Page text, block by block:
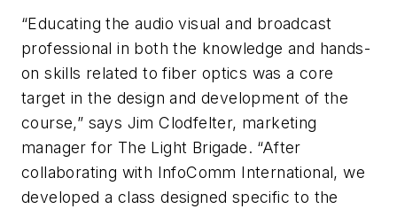
“Educating the audio visual and broadcast
professional in both the knowledge and hands-
on skills related to fiber optics was a core
target in the design and development of the
course,” says Jim Clodfelter, marketing
manager for The Light Brigade. “After
collaborating with InfoComm International, we
developed a class designed specific to the